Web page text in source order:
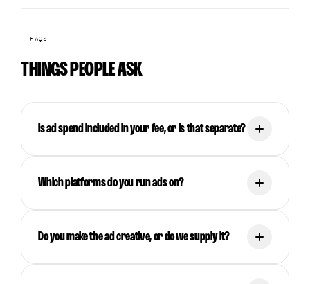
FAQS
THINGS PEOPLE ASK
Is ad spend included in your fee, or is that separate?
Which platforms do you run ads on?
Do you make the ad creative, or do we supply it?